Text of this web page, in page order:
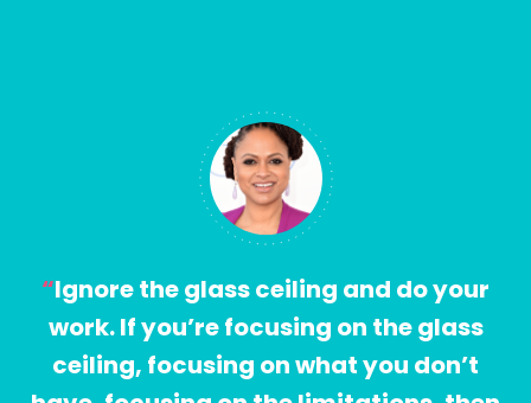
Ignore the glass ceiling and do your
work. If you’re focusing on the glass
ceiling, focusing on what you don’t